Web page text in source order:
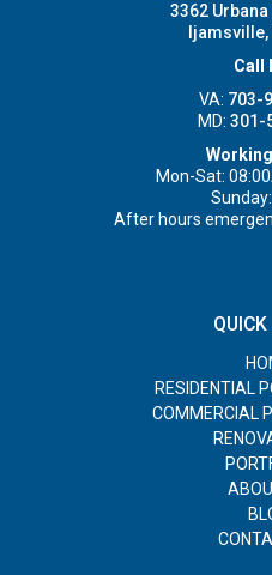
3362 Urbana
Ijamsville,
Call
VA: 703-
MD: 301-
Mon-Sat:
After hours
RESIDENTIAL
COMMERCIAL